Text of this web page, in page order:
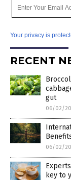
Your privacy is
RECENT
gut
06/02/
06/02/
key to